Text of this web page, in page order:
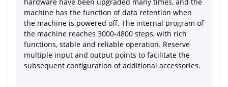
hardware have been upgraded many times, and the
machine has the function of data retention when
the machine is powered off. The internal program of
the machine reaches 3000-4800 steps, with rich
functions, stable and reliable operation. Reserve
multiple input and output points to facilitate the
subsequent configuration of additional accessories.